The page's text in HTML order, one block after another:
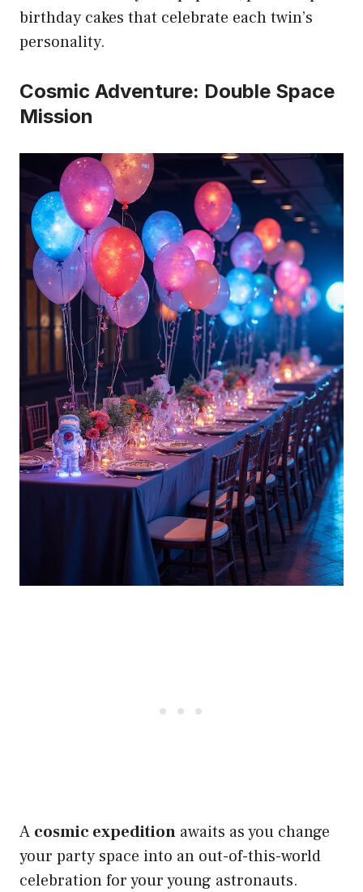
birthday cakes that celebrate each twin’s
personality.
Cosmic Adventure: Double Space
Mission
A cosmic expedition awaits as you change
your party space into an out-of-this-world
celebration for your young astronauts.